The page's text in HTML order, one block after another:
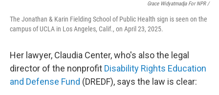
Grace Widyatmadja For NPR /
The Jonathan & Karin Fielding School of Public Health sign is seen on the
campus of UCLA in Los Angeles, Calif., on April 23, 2025.
Her lawyer, Claudia Center, who's also the legal
director of the nonprofit Disability Rights Education
and Defense Fund (DREDF), says the law is clear: